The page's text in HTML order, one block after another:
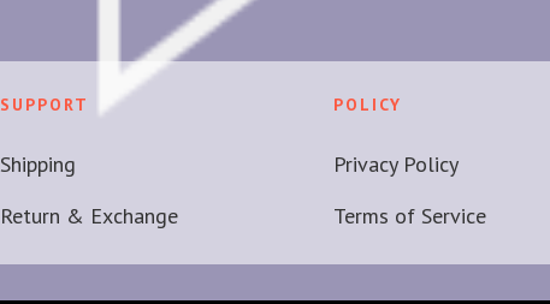
SUPPORT
Shipping
Return & Exchange
POLICY
Privacy Policy
Terms of Service